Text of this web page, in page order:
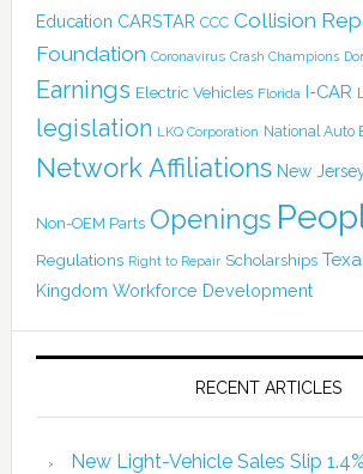
Education CARSTAR CCC Collision
Foundation Coronavirus Crash Champions
Earnings Electric Vehicles Florida I-CAR
legislation LKQ Corporation National Auto
Network Affiliations New
Non-OEM Parts Openings
Regulations Right to Repair Scholarships
Kingdom Workforce Development
RECENT ARTICLES
New Light-Vehicle Sales Slip